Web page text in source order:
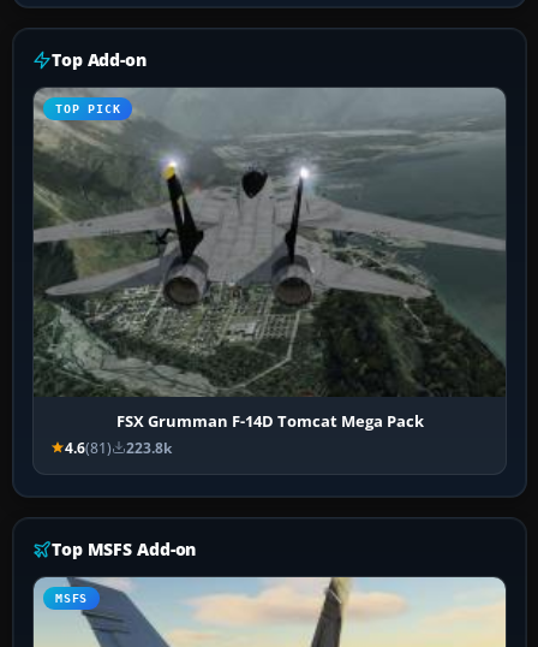
Top Add-on
TOP PICK
FSX Grumman F-14D Tomcat Mega Pack
4.6(81) 223.8k
Top MSFS Add-on
MSFS